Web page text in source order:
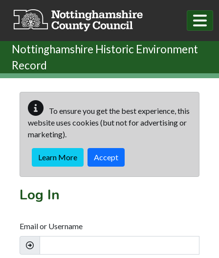
Nottinghamshire Historic Environment
Record
To ensure you get the best experience, this
website uses cookies (but not for advertising or
marketing).
Learn More Accept
Log In
Email or Username